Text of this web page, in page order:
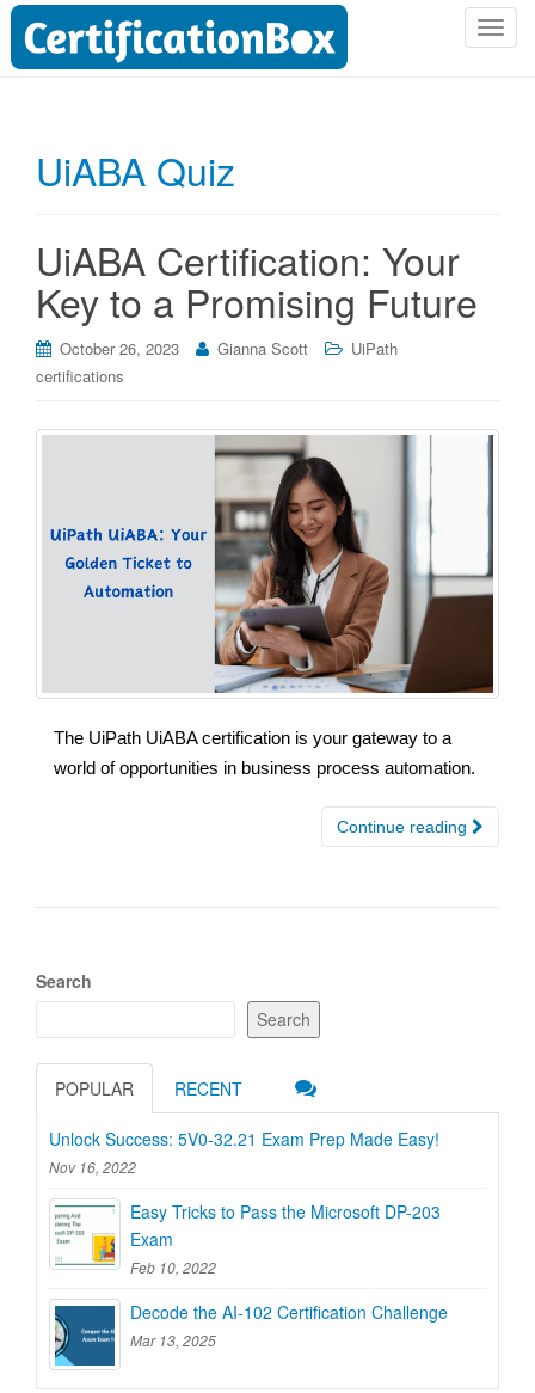
T
UiABA Quiz
UiABA Certification: Your
Key to a Promising Future
October 26, 2023 Gianna Scott
UiPath
certifications
The UiPath UiABA certification is your gateway to a
world of opportunities in business process automation.
Continue reading
Search
Search
POPULAR RECENT
Unlock Success: 5V0-32.21 Exam Prep Made Easy!
Nov 16, 2022
Easy Tricks to Pass the Microsoft DP-203
Exam
Feb 10, 2022
Decode the AI-102 Certification Challenge
Mar 13, 2025